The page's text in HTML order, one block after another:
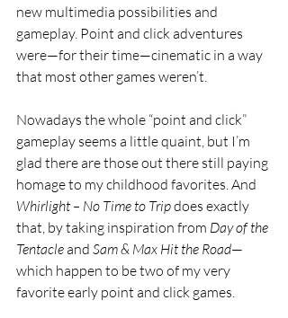
new multimedia possibilities and
gameplay. Point and click adventures
were—for their time—cinematic in a way
that most other games weren’t.
Nowadays the whole “point and click”
gameplay seems a little quaint, but I’m
glad there are those out there still paying
homage to my childhood favorites. And
Whirlight – No Time to Trip does exactly
that, by taking inspiration from Day of the
Tentacle and Sam & Max Hit the Road—
which happen to be two of my very
favorite early point and click games.